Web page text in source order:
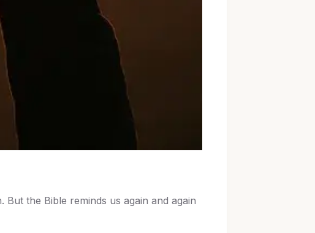
the Bible reminds us again and again